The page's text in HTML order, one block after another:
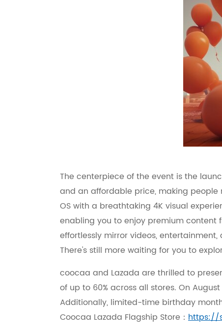
The centerpiece of the event is the
and an affordable price, making people
OS with a breathtaking 4K visual
enabling you to enjoy premium content
effortlessly mirror videos,
There's still more waiting for you to
coocaa and Lazada are thrilled to
of up to 60% across all stores. On
Additionally, limited-time birthday
Coocaa Lazada Flagship Store： https://